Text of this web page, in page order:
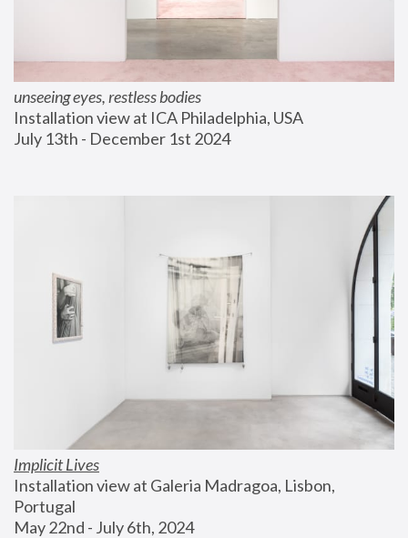
unseeing eyes, restless bodies
Installation view at ICA Philadelphia, USA
July 13th - December 1st 2024
Implicit Lives
Installation view at Galeria Madragoa, Lisbon,
Portugal
May 22nd - July 6th, 2024